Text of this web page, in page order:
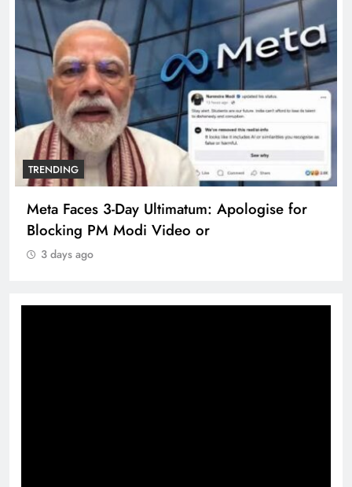
TRENDING
Meta Faces 3-Day Ultimatum: Apologise for
Blocking PM Modi Video or
3 days ago